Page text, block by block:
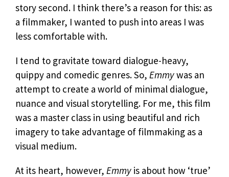
story second. I think there’s a reason for this: as
a filmmaker, I wanted to push into areas I was
less comfortable with.
I tend to gravitate toward dialogue-heavy,
quippy and comedic genres. So, Emmywas an
attempt to create a world of minimal dialogue,
nuance and visual storytelling. For me, this film
was a master class in using beautiful and rich
imagery to take advantage of filmmaking as a
visual medium.
At its heart, however, Emmy is about how ‘true’